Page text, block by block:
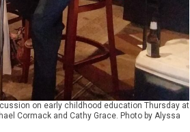
on early childhood education Thursday at
Cormack and Cathy Grace. Photo by Alyssa